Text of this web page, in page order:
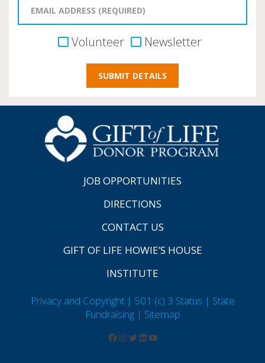
Volunteer Newsletter
JOB OPPORTUNITIES
DIRECTIONS
CONTACT US
GIFT OF LIFE HOWIE’S HOUSE
INSTITUTE
Privacy and Copyright | 501 (c) 3 Status | State
Fundraising | Sitemap